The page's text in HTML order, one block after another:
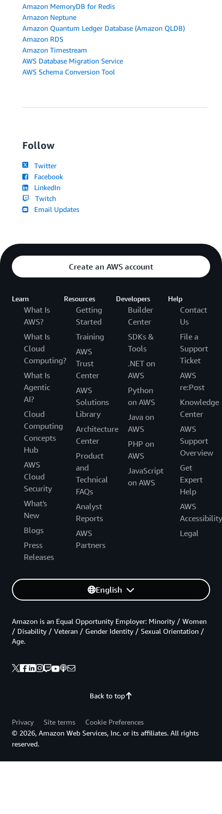
Amazon MemoryDB for Redis
Amazon Neptune
Amazon Quantum Ledger Database (Amazon QLDB)
Amazon RDS
Amazon Timestream
AWS Database Migration Service
AWS Schema Conversion Tool
Follow
Twitter
Facebook
LinkedIn
Twitch
Email Updates
Create an AWS account
Learn
What Is
AWS?
What Is
Cloud
Computing?
What Is
Agentic
AI?
Cloud
Computing
Concepts
Hub
AWS
Cloud
Security
What's
New
Blogs
Press
Releases
Resources
Getting
Started
Training
AWS
Trust
Center
AWS
Solutions
Library
Architecture
Center
Product
and
Technical
FAQs
Analyst
Reports
AWS
Partners
Developers
Builder
Center
SDKs &
Tools
.NET on
AWS
Python
on AWS
Java on
AWS
PHP on
AWS
JavaScript
on AWS
Help
Contact
Us
File a
Support
Ticket
AWS
re:Post
Knowledge
Center
AWS
Support
Overview
Get
Expert
Help
AWS
Accessibility
Legal
English
Back to top
Amazon is an Equal Opportunity Employer: Minority / Women
/ Disability / Veteran / Gender Identity / Sexual Orientation /
Age.
Privacy Site terms
Cookie Preferences
© 2026, Amazon Web Services, Inc. or its affiliates. All rights
reserved.